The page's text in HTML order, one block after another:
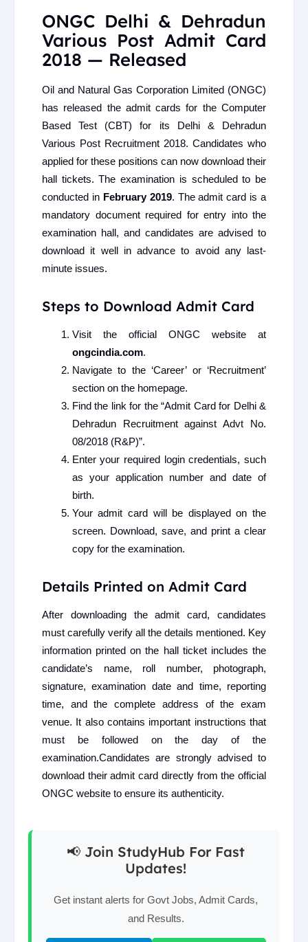
ONGC Delhi & Dehradun
Various Post Admit Card
2018 — Released
Oil and Natural Gas Corporation Limited (ONGC)
has released the admit cards for the Computer
Based Test (CBT) for its Delhi & Dehradun
Various Post Recruitment 2018. Candidates who
applied for these positions can now download their
hall tickets. The examination is scheduled to be
conducted in February 2019. The admit card is a
mandatory document required for entry into the
examination hall, and candidates are advised to
download it well in advance to avoid any last-
minute issues.
Steps to Download Admit Card
Visit the official ONGC website at
ongcindia.com.
Navigate to the ‘Career’ or ‘Recruitment’
section on the homepage.
Find the link for the “Admit Card for Delhi &
Dehradun Recruitment against Advt No.
08/2018 (R&P)”.
Enter your required login credentials, such
as your application number and date of
birth.
Your admit card will be displayed on the
screen. Download, save, and print a clear
copy for the examination.
Details Printed on Admit Card
After downloading the admit card, candidates
must carefully verify all the details mentioned. Key
information printed on the hall ticket includes the
candidate’s name, roll number, photograph,
signature, examination date and time, reporting
time, and the complete address of the exam
venue. It also contains important instructions that
must be followed on the day of the
examination.Candidates are strongly advised to
download their admit card directly from the official
ONGC website to ensure its authenticity.
📢 Join StudyHub For Fast
Updates!
Get instant alerts for Govt Jobs, Admit Cards,
and Results.